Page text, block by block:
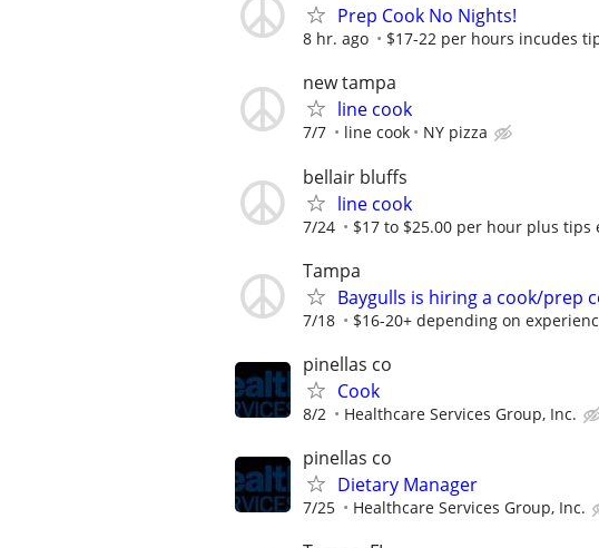
Prep Cook No Nights!
8 hr. ago $17-22 per hours incudes
new tampa
line cook
7/7 line cook NY pizza
bellair bluffs
line cook
7/24 $17 to $25.00 per hour plus tips
Tampa
Baygulls is hiring a cook/prep
7/18 $16-20+ depending on
pinellas co
Cook
8/2 Healthcare Services Group, Inc.
pinellas co
Dietary Manager
7/25 Healthcare Services Group, Inc.